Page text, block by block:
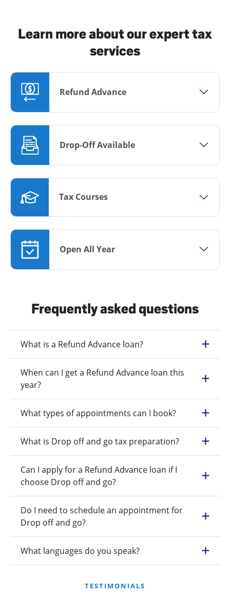
Learn more about our expert tax
services
Refund Advance
Drop-Off Available
Tax Courses
Open All Year
Frequently asked questions
What is a Refund Advance loan?
When can I get a Refund Advance loan this
year?
What types of appointments can I book?
What is Drop off and go tax preparation?
Can I apply for a Refund Advance loan if I
choose Drop off and go?
Do I need to schedule an appointment for
Drop off and go?
What languages do you speak?
TESTIMONIALS